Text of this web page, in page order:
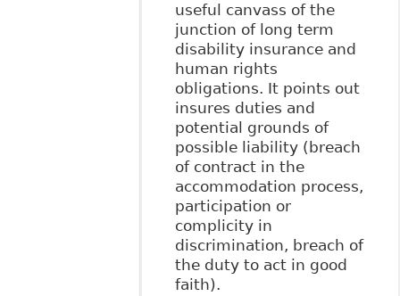
useful canvass of the
junction of long term
disability insurance and
human rights
obligations. It points out
insures duties and
potential grounds of
possible liability (breach
of contract in the
accommodation process,
participation or
complicity in
discrimination, breach of
the duty to act in good
faith).